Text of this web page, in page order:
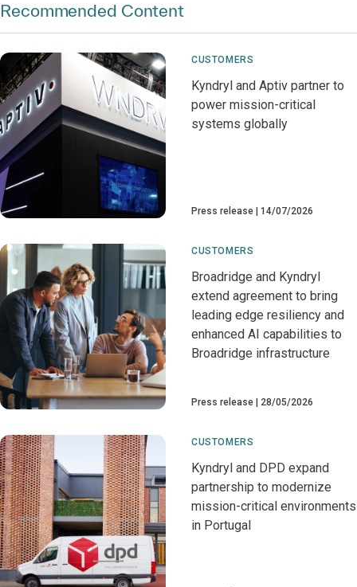
Recommended Content
CUSTOMERS
Kyndryl and Aptiv partner to
power mission-critical
systems globally
Press release 14/07/2026
CUSTOMERS
Broadridge and Kyndryl
extend agreement to bring
leading edge resiliency and
enhanced AI capabilities to
Broadridge infrastructure
Press release 28/05/2026
CUSTOMERS
Kyndryl and DPD expand
partnership to modernize
mission-critical environments
in Portugal